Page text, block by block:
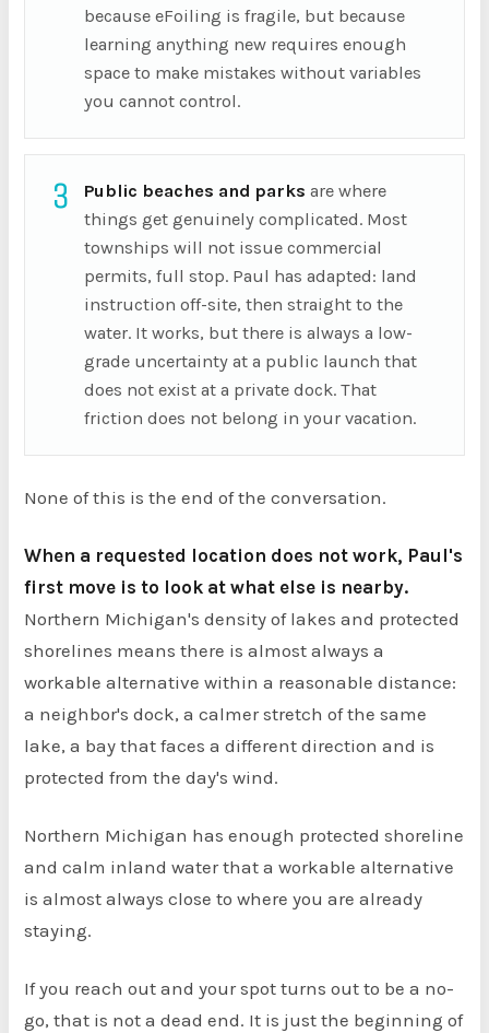
because eFoiling is fragile, but because
learning anything new requires enough
space to make mistakes without variables
you cannot control.
3 Public beaches and parks are where
things get genuinely complicated. Most
townships will not issue commercial
permits, full stop. Paul has adapted: land
instruction off-site, then straight to the
water. It works, but there is always a low-
grade uncertainty at a public launch that
does not exist at a private dock. That
friction does not belong in your vacation.
None of this is the end of the conversation.
When a requested location does not work, Paul's
first move is to look at what else is nearby.
Northern Michigan's density of lakes and protected
shorelines means there is almost always a
workable alternative within a reasonable distance:
a neighbor's dock, a calmer stretch of the same
lake, a bay that faces a different direction and is
protected from the day's wind.
Northern Michigan has enough protected shoreline
and calm inland water that a workable alternative
is almost always close to where you are already
staying.
If you reach out and your spot turns out to be a no-
go, that is not a dead end. It is just the beginning of